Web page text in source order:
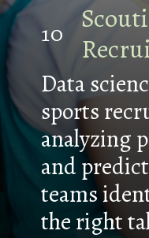
10
Data
sports
analyzing
and
teams
the right